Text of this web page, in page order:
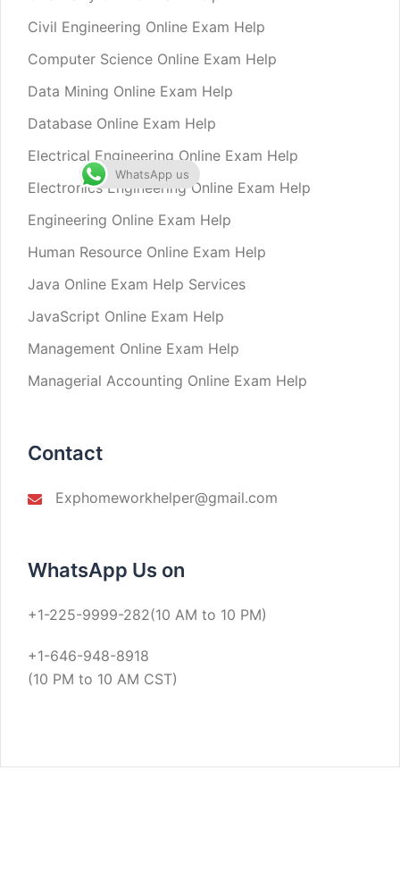
Civil Engineering Online Exam Help
Computer Science Online Exam Help
Data Mining Online Exam Help
Database Online Exam Help
Electrical Engineering Online Exam Help
Electronics Engineering Online Exam Help
Engineering Online Exam Help
Human Resource Online Exam Help
Java Online Exam Help Services
JavaScript Online Exam Help
Management Online Exam Help
Managerial Accounting Online Exam Help
Contact
Exphomeworkhelper@gmail.com
WhatsApp Us on
+1-225-9999-282(10 AM to 10 PM)
+1-646-948-8918
(10 PM to 10 AM CST)
WhatsApp us